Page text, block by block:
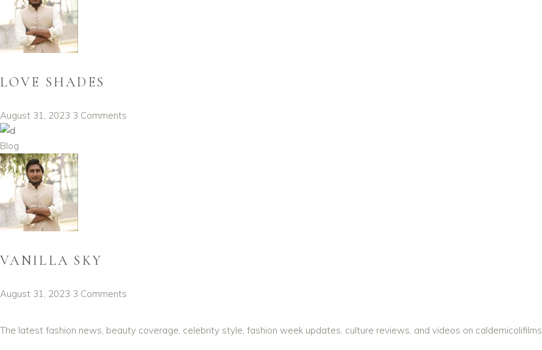
LOVE SHADES
August 31, 2023 3 Comments
Blog
VANILLA SKY
August 31, 2023 3 Comments
The latest fashion news, beauty coverage, celebrity style, fashion week updates, culture reviews, and videos on caldemicolifilms